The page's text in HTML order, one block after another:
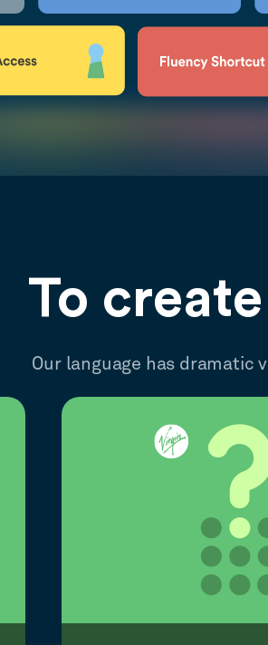
To
Our language has dramatic